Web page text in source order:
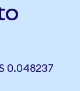
0.048237